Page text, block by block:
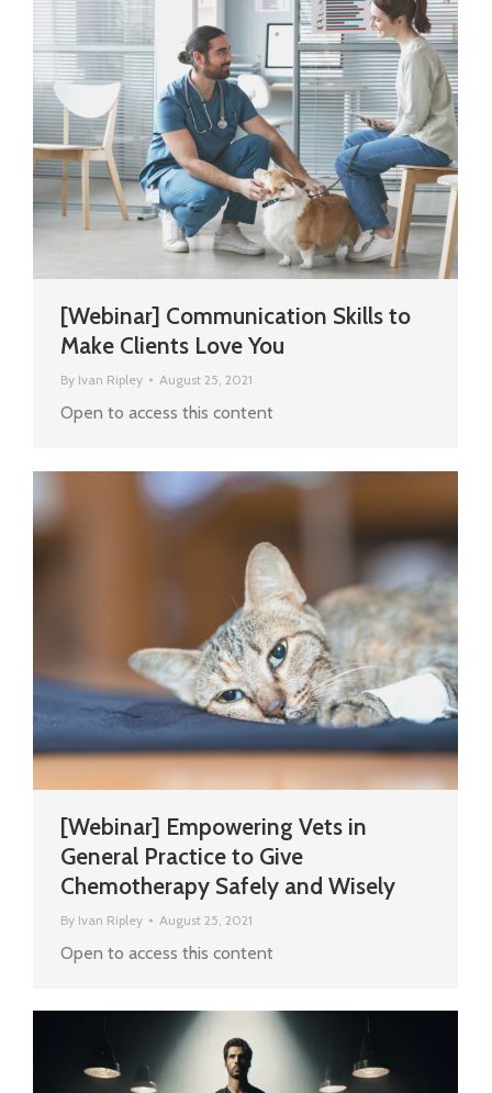
[Webinar] Communication Skills to
Make Clients Love You
By Ivan Ripley August 25, 2021
Open to access this content
[Webinar] Empowering Vets in
General Practice to Give
Chemotherapy Safely and Wisely
By Ivan Ripley August 25, 2021
Open to access this content